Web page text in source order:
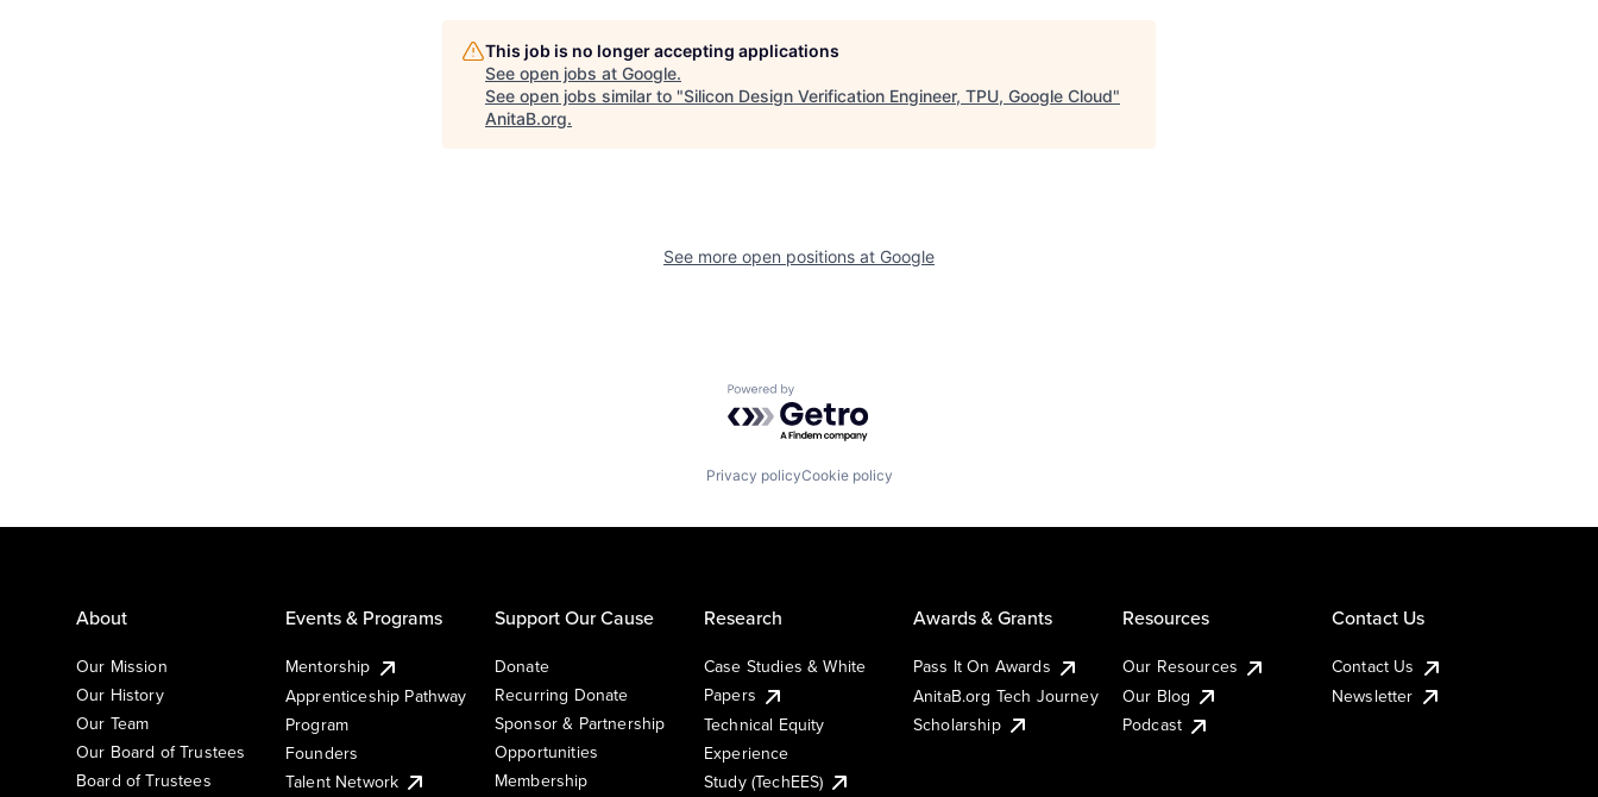
This job is no longer accepting applications
See open jobs at Google.
See open jobs similar to "Silicon Design Verification Engineer, TPU, Google Cloud"
AnitaB.org.
See more open positions at Google
Powered by Getro.com
Privacy policyCookie policy
About
Our Mission
Our History
Our Team
Our Board of Trustees
Board of Trustees
Events & Programs
Mentorship
Apprenticeship Pathway
Program
Founders
Talent Network
Support Our Cause
Donate
Recurring Donate
Sponsor & Partnership
Opportunities
Membership
Research
Case Studies & White
Papers
Technical Equity
Experience
Study (TechEES)
Awards & Grants
Pass It On Awards
AnitaB.org Tech Journey
Scholarship
Resources
Our Resources
Our Blog
Podcast
Contact Us
Contact Us
Newsletter